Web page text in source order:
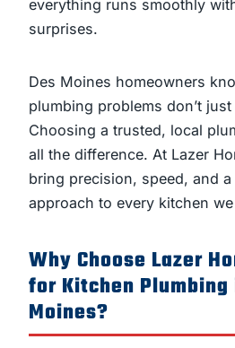
everything runs smoothly
surprises.
Des Moines homeowners
plumbing problems don’t
Choosing a trusted, local
all the difference. At Lazer
bring precision, speed, and
approach to every kitchen
Why Choose Lazer
for Kitchen Plumbing
Moines?